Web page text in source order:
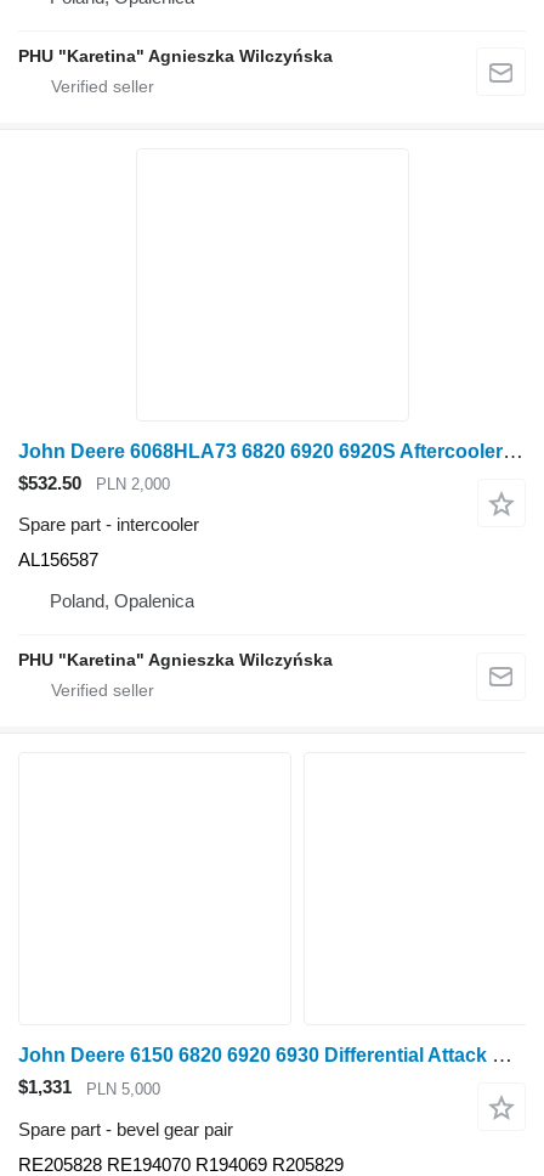
PHU "Karetina" Agnieszka Wilczyńska
John Deere 6068HLA73 6820 6920 6920S Aftercooler PARTS AL156587 intercooler for John Deere 6820 6920 6920S wheel tractor
$532.50 PLN 2,000
Spare part - intercooler
AL156587
Poland, Opalenica
PHU "Karetina" Agnieszka Wilczyńska
John Deere 6150 6820 6920 6930 Differential Attack RE205828 RE194070 R bevel gear pair for John Deere 6150, 6820, 6920 ,6930 wheel tractor
$1,331 PLN 5,000
Spare part - bevel gear pair
RE205828 RE194070 R194069 R205829